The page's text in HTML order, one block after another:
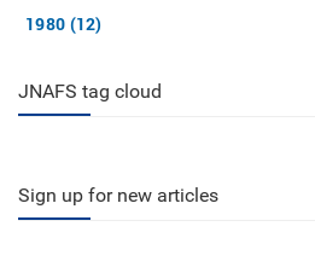
1980 (12)
JNAFS tag cloud
Sign up for new articles